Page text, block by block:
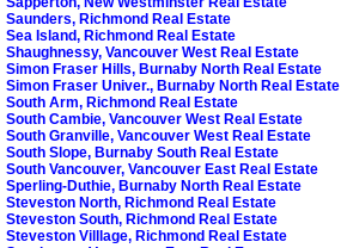
Saunders, Richmond Real Estate
Sea Island, Richmond Real Estate
Shaughnessy, Vancouver West Real Estate
Simon Fraser Hills, Burnaby North Real Estate
Simon Fraser Univer., Burnaby North Real Estate
South Arm, Richmond Real Estate
South Cambie, Vancouver West Real Estate
South Granville, Vancouver West Real Estate
South Slope, Burnaby South Real Estate
South Vancouver, Vancouver East Real Estate
Sperling-Duthie, Burnaby North Real Estate
Steveston North, Richmond Real Estate
Steveston South, Richmond Real Estate
Steveston Villlage, Richmond Real Estate